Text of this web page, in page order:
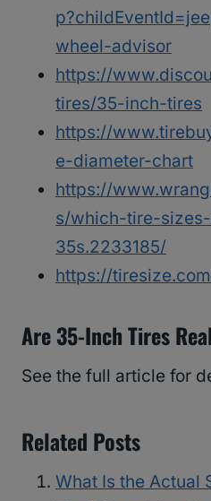
wheel-advisor
https://
tires/35-inch-tires
https://
e-diameter-chart
https://
s/which-tire-
35s.2233185/
https://
Are 35-Inch Tires
See the full article for
Related Posts
What Is the Actual